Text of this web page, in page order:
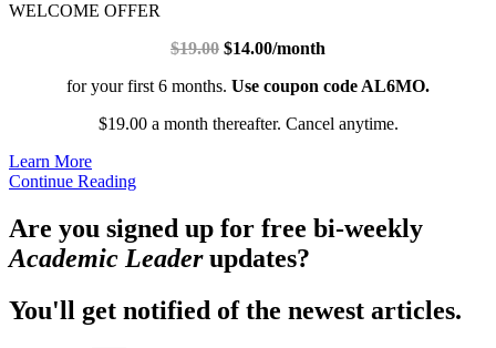
WELCOME OFFER
$19.00 $14.00/month
for your first 6 months. Use coupon code AL6MO.
$19.00 a month thereafter. Cancel anytime.
Learn More
Continue Reading
Are you signed up for free bi-weekly
Academic Leaderupdates?
You'll get notified of the newest articles.